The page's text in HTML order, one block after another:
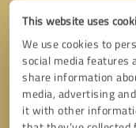
This website uses
We use cookies to
social media features
share information
media, advertising
it with other